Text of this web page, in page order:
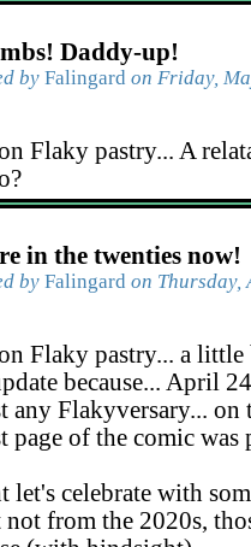
Daddy-up!
by Falingard on Friday,
Flaky pastry... A
in the twenties now!
by Falingard on Thursday,
Flaky pastry... a
because... April
any Flakyversary... on
page of the comic was
let's celebrate with
from the 2020s,